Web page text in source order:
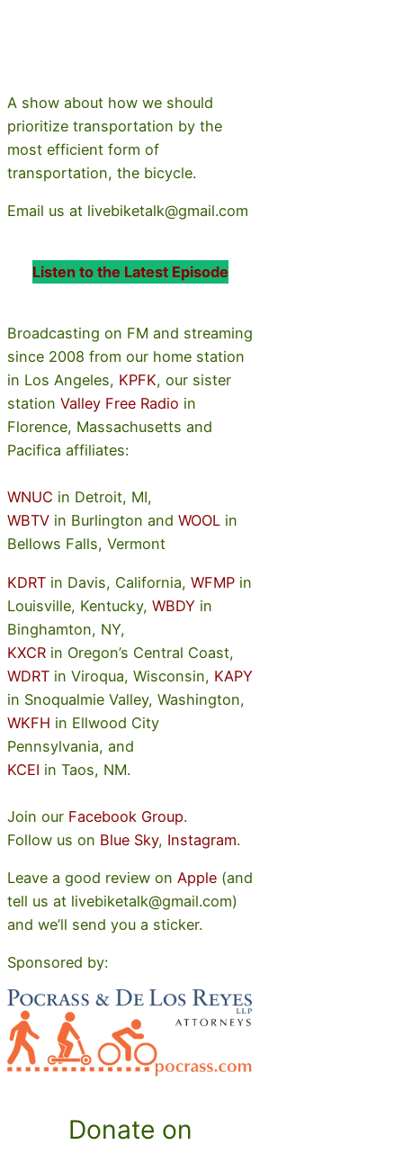
A show about how we should
prioritize transportation by the
most efficient form of
transportation, the bicycle.
Email us at livebiketalk@gmail.com
Listen to the Latest Episode
Broadcasting on FM and streaming
since 2008 from our home station
in Los Angeles, KPFK, our sister
station Valley Free Radio in
Florence, Massachusetts and
Pacifica affiliates:
WNUC in Detroit, MI,
WBTV in Burlington and WOOL in
Bellows Falls, Vermont
KDRT in Davis, California, WFMP in
Louisville, Kentucky, WBDY in
Binghamton, NY,
KXCR in Oregon’s Central Coast,
WDRT in Viroqua, Wisconsin, KAPY
in Snoqualmie Valley, Washington,
WKFH in Ellwood City
Pennsylvania, and
KCEI in Taos, NM.
Join our Facebook Group.
Follow us on Blue Sky, Instagram.
Leave a good review on Apple (and
tell us at livebiketalk@gmail.com)
and we’ll send you a sticker.
Sponsored by:
Donate on